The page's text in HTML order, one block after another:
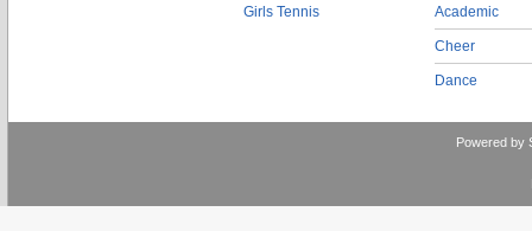
Girls Tennis Academic
Cheer
Dance
Powered by